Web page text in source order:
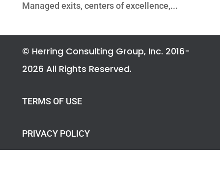
Managed exits, centers of excellence,...
© Herring Consulting Group, Inc. 2016-
2026 All Rights Reserved.
TERMS OF USE
PRIVACY POLICY